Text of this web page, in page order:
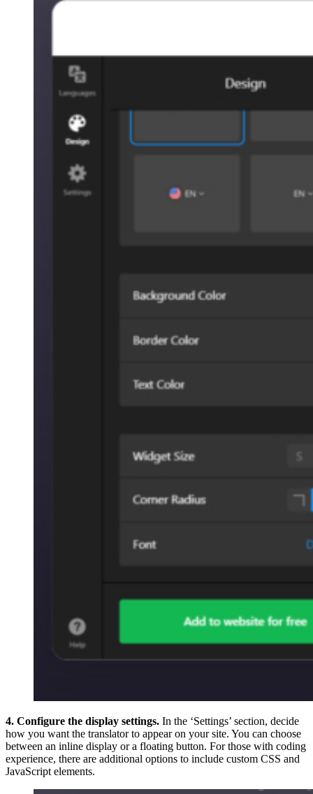
4. Configure the display settings. In the ‘Settings’ section, decide
how you want the translator to appear on your site. You can choose
between an inline display or a floating button. For those with coding
experience, there are additional options to include custom CSS and
JavaScript elements.